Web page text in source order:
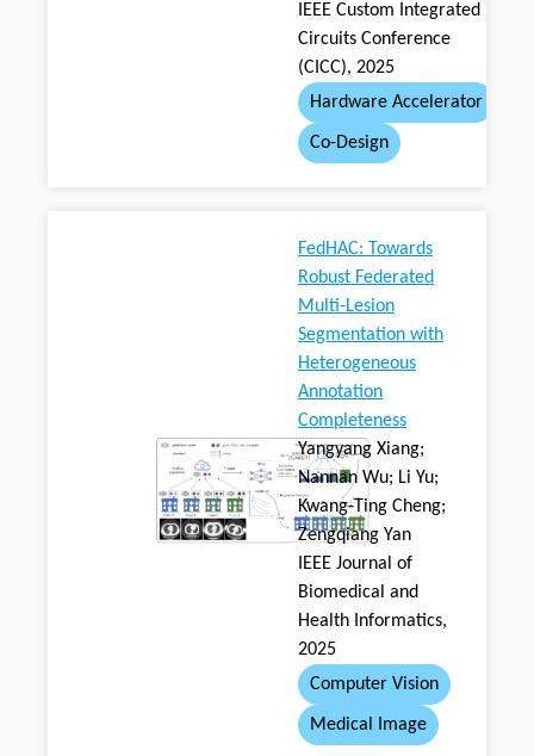
IEEE Custom Integrated
Circuits Conference
(CICC), 2025
Hardware Accelerator
Co-Design
FedHAC: Towards
Robust Federated
Multi-Lesion
Segmentation with
Heterogeneous
Annotation
Completeness
Yangyang Xiang;
Nannan Wu; Li Yu;
Kwang-Ting Cheng;
Zengqiang Yan
IEEE Journal of
Biomedical and
Health Informatics,
2025
Computer Vision
Medical Image